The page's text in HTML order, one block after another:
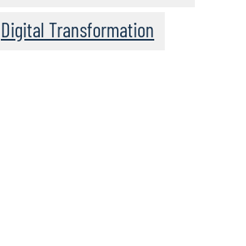
Digital Transformation